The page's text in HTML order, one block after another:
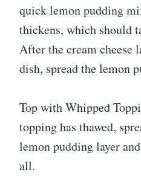
quick lemon pudding
thickens, which should
After the cream cheese
dish, spread the lemon
Top with Whipped
topping has thawed,
lemon pudding layer
all.